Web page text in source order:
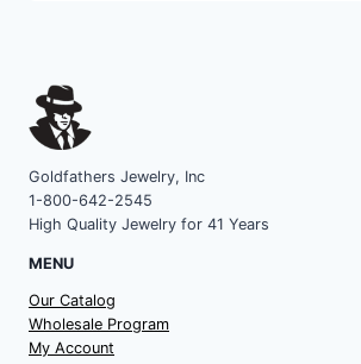
Goldfathers Jewelry, Inc
1-800-642-2545
High Quality Jewelry for 41 Years
MENU
Our Catalog
Wholesale Program
My Account